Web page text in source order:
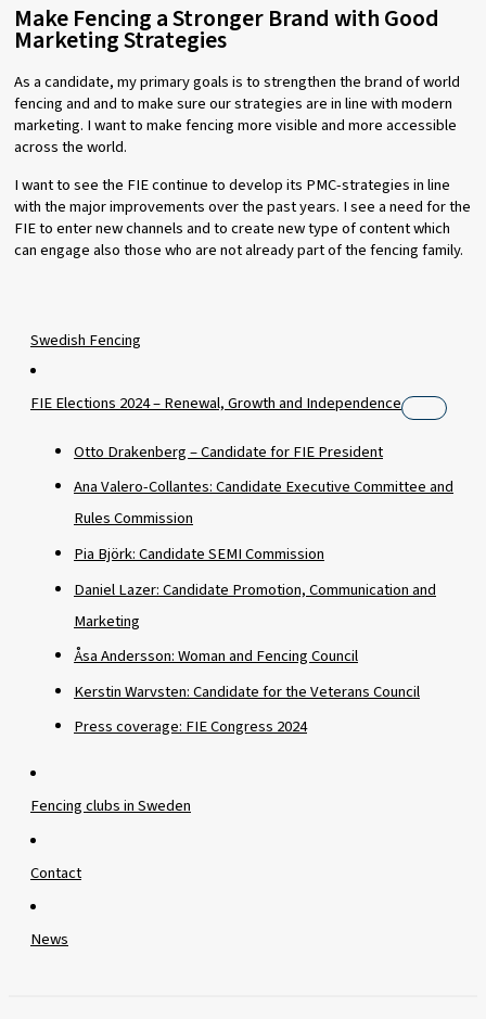
Make Fencing a Stronger Brand with Good
Marketing Strategies
As a candidate, my primary goals is to strengthen the brand of world
fencing and and to make sure our strategies are in line with modern
marketing. I want to make fencing more visible and more accessible
across the world.
I want to see the FIE continue to develop its PMC-strategies in line
with the major improvements over the past years. I see a need for the
FIE to enter new channels and to create new type of content which
can engage also those who are not already part of the fencing family.
Swedish Fencing
FIE Elections 2024 – Renewal, Growth and Independence
Otto Drakenberg – Candidate for FIE President
Ana Valero-Collantes: Candidate Executive Committee and
Rules Commission
Pia Björk: Candidate SEMI Commission
Daniel Lazer: Candidate Promotion, Communication and
Marketing
Åsa Andersson: Woman and Fencing Council
Kerstin Warvsten: Candidate for the Veterans Council
Press coverage: FIE Congress 2024
Fencing clubs in Sweden
Contact
News